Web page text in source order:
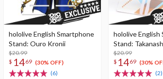
hololive English Smartphone
Stand: Ouro Kronii
$20.99
$ 1469 (30% OFF)
(6)
hololive English
Stand:
$20.99
$ 1469 (30%
(2)